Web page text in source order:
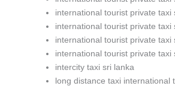
international tourist private taxi
international tourist private taxi
international tourist private
international tourist private
intercity taxi sri lanka
long distance taxi international